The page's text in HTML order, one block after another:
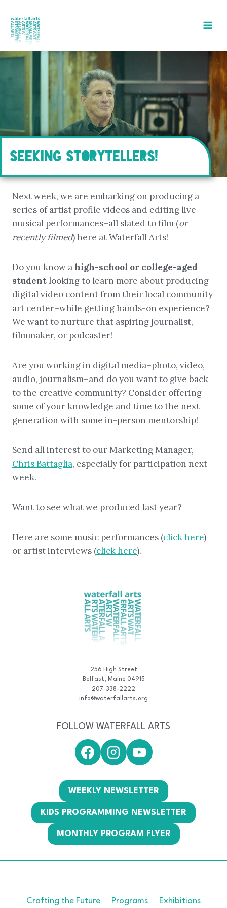
content
SEEKING STORYTELLERS!
Next week, we are embarking on producing a
series of artist profile videos and editing live
musical performances–all slated to film (or
recently filmed) here at Waterfall Arts!
Do you know a high-school or college-aged
student looking to learn more about producing
digital video content from their local community
art center–while getting hands-on experience?
We want to nurture that aspiring journalist,
filmmaker, or podcaster!
Are you working in digital media–photo, video,
audio, journalism–and do you want to give back
to the creative community? Consider offering
some of your knowledge and time to the next
generation with some in-person mentorship!
Send all interest to our Marketing Manager,
Chris Battaglia, especially for participation next
week.
Want to see what we produced last year?
Here are some music performances (click here)
or artist interviews (click here).
256 High Street
Belfast, Maine 04915
207-338-2222
info@waterfallarts.org
FOLLOW WATERFALL ARTS
WEEKLY NEWSLETTER
KIDS PROGRAMMING NEWSLETTER
MONTHLY PROGRAM FLYER
Crafting the Future Programs Exhibitions